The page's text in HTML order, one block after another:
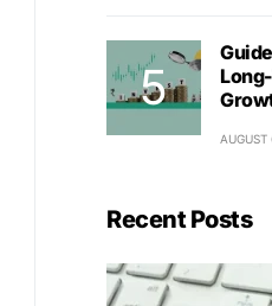
Recent Posts